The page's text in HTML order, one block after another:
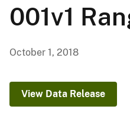
001v1
October 1, 2018
View Data Release